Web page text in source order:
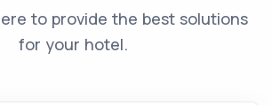
to provide the best solutions
for your hotel.